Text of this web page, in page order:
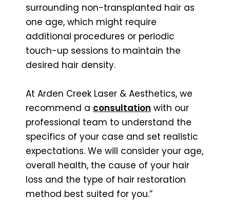
surrounding non-transplanted hair as
one age, which might require
additional procedures or periodic
touch-up sessions to maintain the
desired hair density.
At Arden Creek Laser & Aesthetics, we
recommend a consultation with our
professional team to understand the
specifics of your case and set realistic
expectations. We will consider your age,
overall health, the cause of your hair
loss and the type of hair restoration
method best suited for you.”